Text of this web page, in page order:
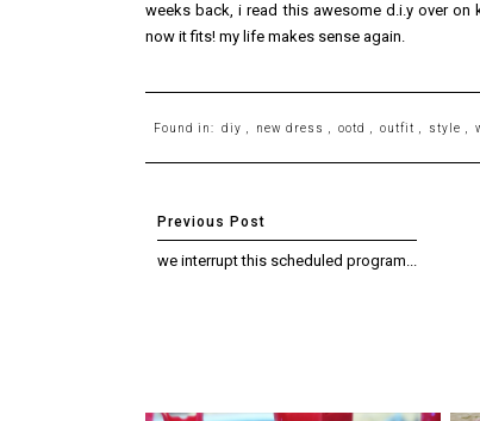
weeks back, i read this awesome d.i.y over
now it fits! my life makes sense again.
Found in: diy new dress ootd outfit style
we interrupt this scheduled program...